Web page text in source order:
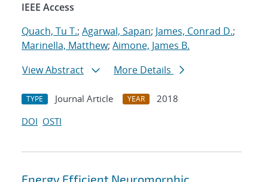
IEEE Access
Quach, Tu T.; Agarwal, Sapan; James, Conrad D.;
Marinella, Matthew; Aimone, James B.
View Abstract
More Details
TYPE Journal Article YEAR
2018
DOI OSTI